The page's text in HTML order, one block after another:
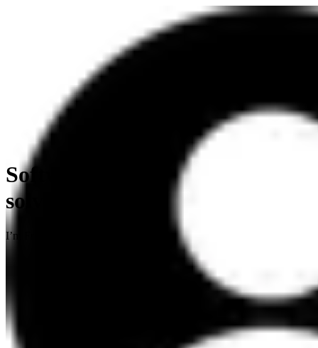
Software engineer, problem
solver.
I’m Frank, a software engineer based in Nairobi, Kenya.